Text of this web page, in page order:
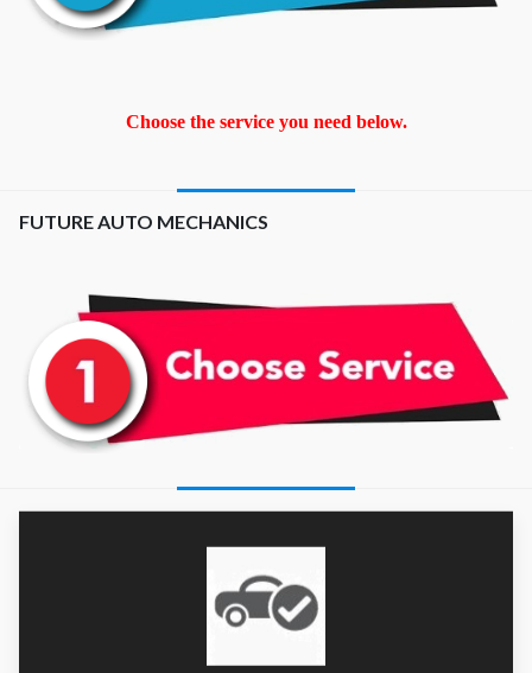
Choose the service you need below.
FUTURE AUTO MECHANICS